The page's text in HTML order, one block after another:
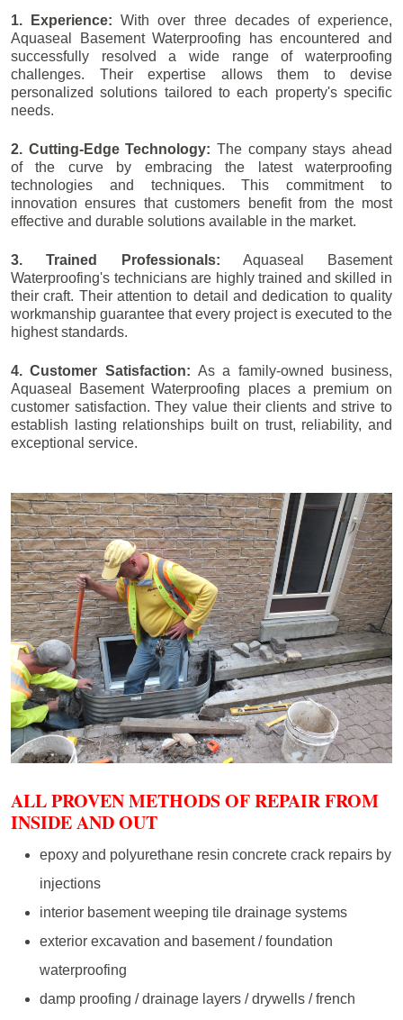
1. Experience:With over three decades of experience,
Aquaseal Basement Waterproofing has encountered and
successfully resolved a wide range of waterproofing
challenges. Their expertise allows them to devise
personalized solutions tailored to each property's specific
needs.
2. Cutting-Edge Technology: The company stays ahead
of the curve by embracing the latest waterproofing
technologies and techniques. This commitment to
innovation ensures that customers benefit from the most
effective and durable solutions available in the market.
3. Trained Professionals: Aquaseal Basement
Waterproofing's technicians are highly trained and skilled in
their craft. Their attention to detail and dedication to quality
workmanship guarantee that every project is executed to the
highest standards.
4. Customer Satisfaction: As a family-owned business,
Aquaseal Basement Waterproofing places a premium on
customer satisfaction. They value their clients and strive to
establish lasting relationships built on trust, reliability, and
exceptional service.
ALL PROVEN METHODS OF REPAIR FROM
INSIDE AND OUT
epoxy and polyurethane resin concrete crack repairs by
injections
interior basement weeping tile drainage systems
exterior excavation and basement / foundation
waterproofing
damp proofing / drainage layers / drywells / french